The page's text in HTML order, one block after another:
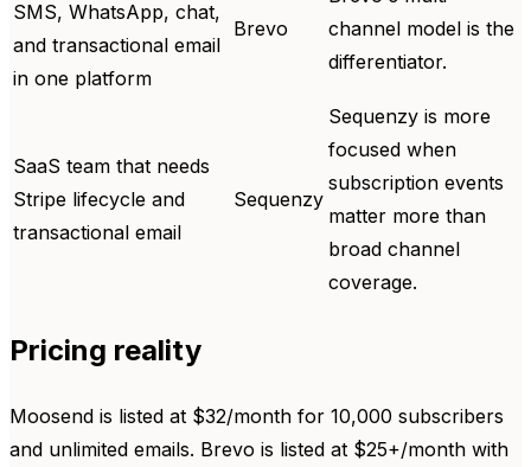
SMS, WhatsApp, chat,
and transactional email
in one platform
Brevo
channel model is the
differentiator.
SaaS team that needs
Stripe lifecycle and
transactional email
Sequenzy
Sequenzy is more
focused when
subscription events
matter more than
broad channel
coverage.
Pricing reality
Moosend is listed at $32/month for 10,000 subscribers
and unlimited emails. Brevo is listed at $25+/month with